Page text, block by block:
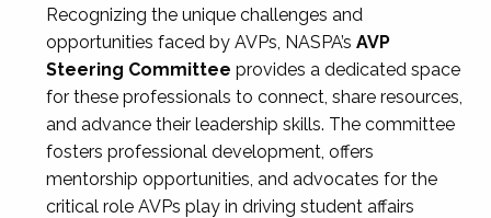
Recognizing the unique challenges and
opportunities faced by AVPs, NASPA’s AVP
Steering Committee provides a dedicated space
for these professionals to connect, share resources,
and advance their leadership skills. The committee
fosters professional development, offers
mentorship opportunities, and advocates for the
critical role AVPs play in driving student affairs